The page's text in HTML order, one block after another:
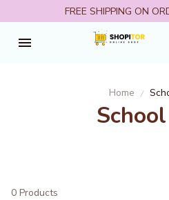
FREE SHIPPING ON
Home
0 Products